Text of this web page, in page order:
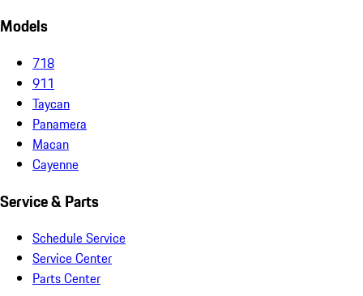
Models
718
911
Taycan
Panamera
Macan
Cayenne
Service & Parts
Schedule Service
Service Center
Parts Center